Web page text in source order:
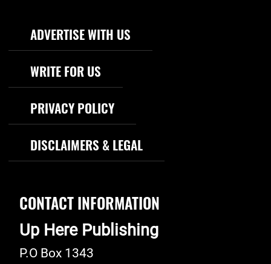
Footer Navigation
ADVERTISE WITH US
WRITE FOR US
PRIVACY POLICY
DISCLAIMERS & LEGAL
CONTACT INFORMATION
Up Here Publishing
P.O Box 1343